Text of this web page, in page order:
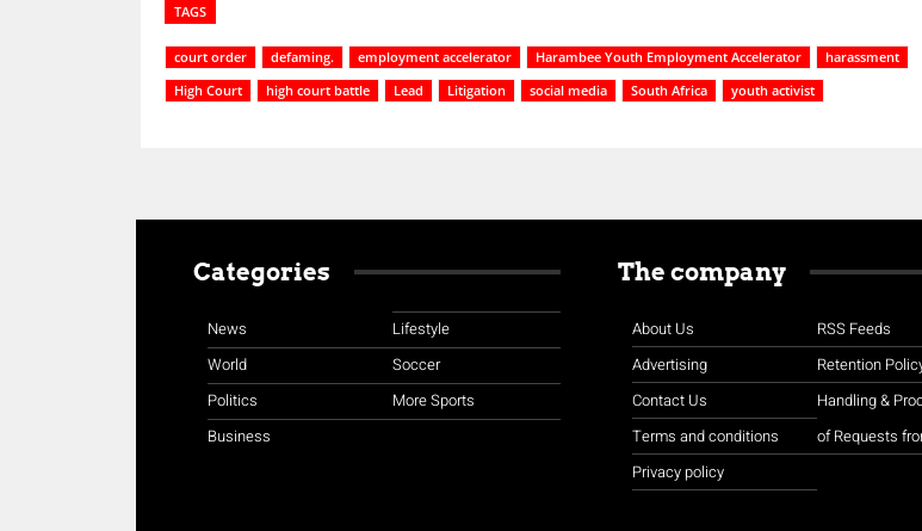
TAGS
court order defaming. employment accelerator Harambee Youth Employment Accelerator
harassment
High Court
high court battle Lead Litigation social media South Africa youth activist
Categories
News
World
Politics
Business
Lifestyle
Soccer
More Sports
The company
About Us
Advertising
Contact Us
Terms and conditions
Privacy policy
RSS Feeds
Retention
Handling &
of Requests